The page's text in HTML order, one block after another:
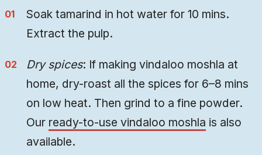
Soak tamarind in hot water for 10 mins.
Extract the pulp.
Dry spices: If making vindaloo moshla at
home, dry-roast all the spices for 6–8 mins
on low heat. Then grind to a fine powder.
Our ready-to-use vindaloo moshla is also
available.